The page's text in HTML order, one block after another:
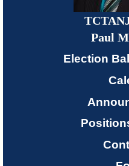
Members-
Paul
Election